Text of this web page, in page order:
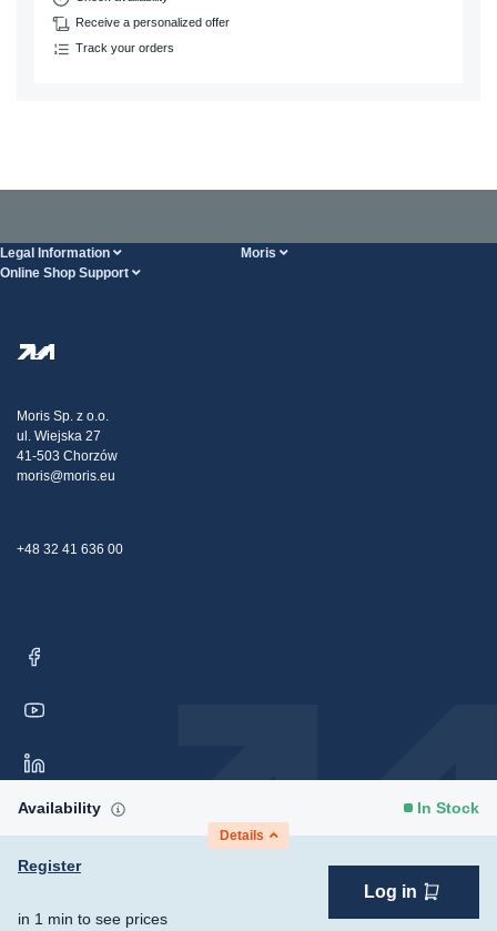
Receive a personalized offer
Track your orders
Availability In Stock
Details
Register
in 1 min to see prices
Log in
Legal Information Moris
Online Shop Support
Transport
Claims
Moris Sp. z o.o.
ul. Wiejska 27
41-503 Chorzów
moris@moris.eu
+48 32 41 636 00
Consent
Copyright © 2026 Moris Sp. z o.o. All rights reserved.